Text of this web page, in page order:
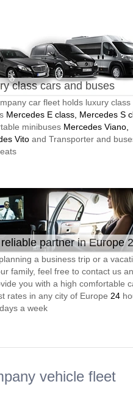
class cars and buses
car fleet holds luxury class
Mercedes E class, Mercedes S
minibuses Mercedes Viano,
Vito and Transporter and
partner in Europe
a business trip or a
family, feel free to contact us
you with a high comfortable
rates in any city of Europe 24
days a week
vehicle fleet